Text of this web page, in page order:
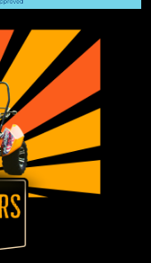
& 300 Go Kart
Nuts and 2
& Cotter Pin
Fits Left or Right
Buy all of...